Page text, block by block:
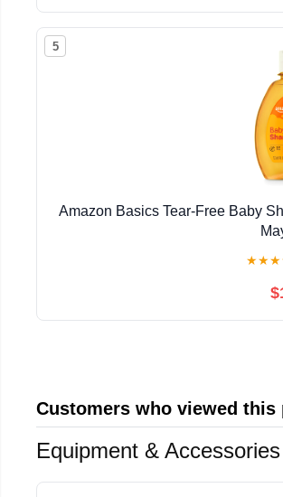
5
Amazon Basics Tear-Free Baby
★★★
Customers who viewed
Equipment & Accessories